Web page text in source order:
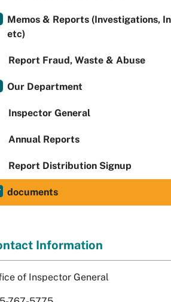
Memos & Reports (Investigations,
etc)
Report Fraud, Waste & Abuse
Our Department
Inspector General
Annual Reports
Report Distribution Signup
documents
Information
of Inspector General